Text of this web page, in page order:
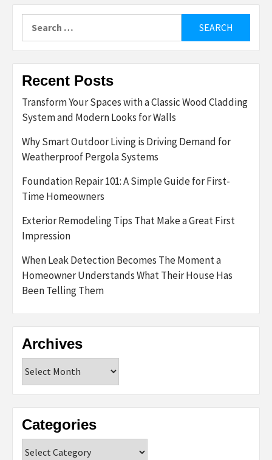
for:
Recent Posts
Transform Your Spaces with a Classic Wood Cladding
System and Modern Looks for Walls
Why Smart Outdoor Living is Driving Demand for
Weatherproof Pergola Systems
Foundation Repair 101: A Simple Guide for First-
Time Homeowners
Exterior Remodeling Tips That Make a Great First
Impression
When Leak Detection Becomes The Moment a
Homeowner Understands What Their House Has
Been Telling Them
Archives
Categories